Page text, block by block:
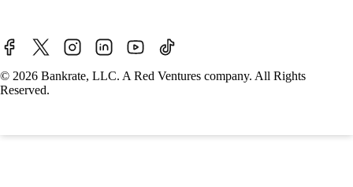
© 2026 Bankrate, LLC. A Red Ventures company. All Rights
Reserved.